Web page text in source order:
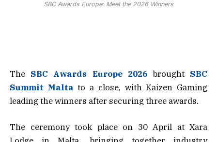
SBC Awards Europe: Meet the 2026 Winners
The SBC Awards Europe 2026brought SBC
Summit Malta to a close, with Kaizen Gaming
leading the winners after securing three awards.
The ceremony took place on 30 April at Xara